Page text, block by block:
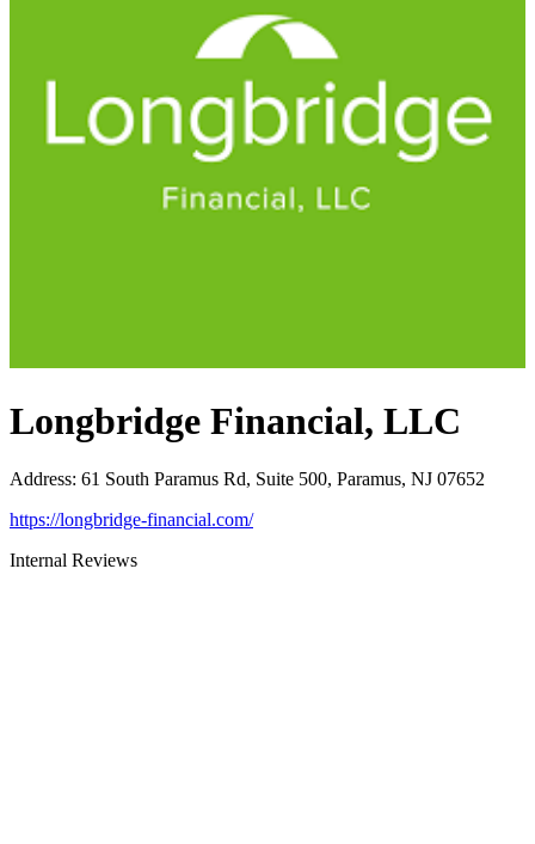
Longbridge Financial, LLC
Address: 61 South Paramus Rd, Suite 500, Paramus, NJ 07652
https://longbridge-financial.com/
Internal Reviews